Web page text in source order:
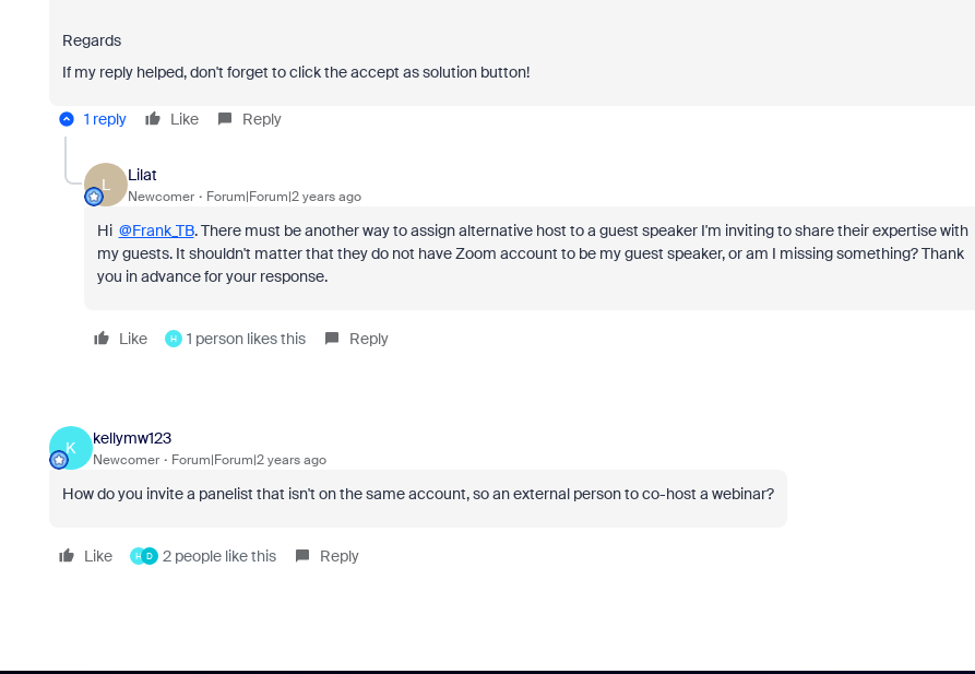
Regards
If my reply helped, don't forget to click the accept as solution button!
1 reply Like Reply
L
Lilat
Newcomer Forum|Forum|2 years ago
Hi @Frank_TB. There must be another way to assign alternative host to a guest speaker I'm inviting to share their expertise with
my guests. It shouldn't matter that they do not have Zoom account to be my guest speaker, or am I missing something? Thank
you in advance for your response.
Like H 1 person likes this Reply
K
kellymw123
Newcomer Forum|Forum|2 years ago
How do you invite a panelist that isn't on the same account, so an external person to co-host a webinar?
Like H D 2 people like this Reply